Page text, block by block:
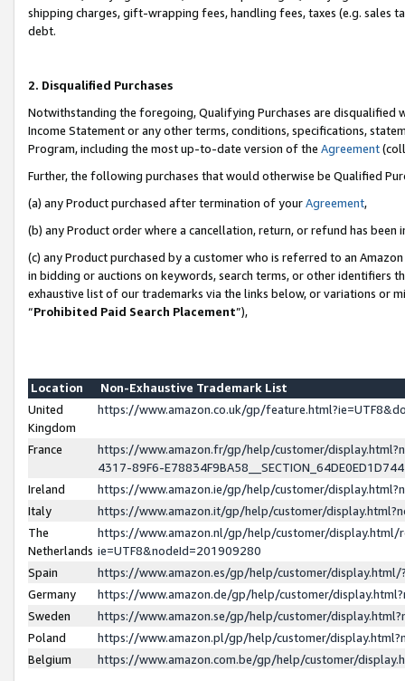
shipping charges, gift-wrapping fees, handling fees, taxes (e.g. sales
debt.
2. Disqualified Purchases
Notwithstanding the foregoing, Qualifying Purchases are disqualified
Income Statement or any other terms, conditions, specifications,
Program, including the most up-to-date version of the Agreement
Further, the following purchases that would otherwise be Qualified
(a) any Product purchased after termination of yourAgreement,
(b) any Product order where a cancellation, return, or refund has been
(c) any Product purchased by a customer who is referred to an
in bidding or auctions on keywords, search terms, or other identifiers
exhaustive list of our trademarks via the links below, or variations or
“Prohibited Paid Search Placement”),
Location
Non-Exhaustive Trademark List
United
Kingdom
https://www.amazon.co.uk/gp/
France
https://www.amazon.fr/gp/help/customer/
4317-89F6-
Ireland
https://www.amazon.ie/gp/help/customer/
Italy
https://www.amazon.it/gp/help/customer/
The
Netherlands
https://www.amazon.nl/gp/help/customer/display.html/
ie=UTF8&nodeId=201909280
Spain
https://www.amazon.es/gp/help/customer/
Germany
https://www.amazon.de/gp/help/customer/
Sweden
https://www.amazon.se/gp/help/customer/
Poland
https://www.amazon.pl/gp/help/customer/
Belgium
https://www.amazon.com.be/gp/help/customer/